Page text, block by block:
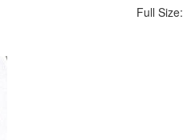
Full Size: